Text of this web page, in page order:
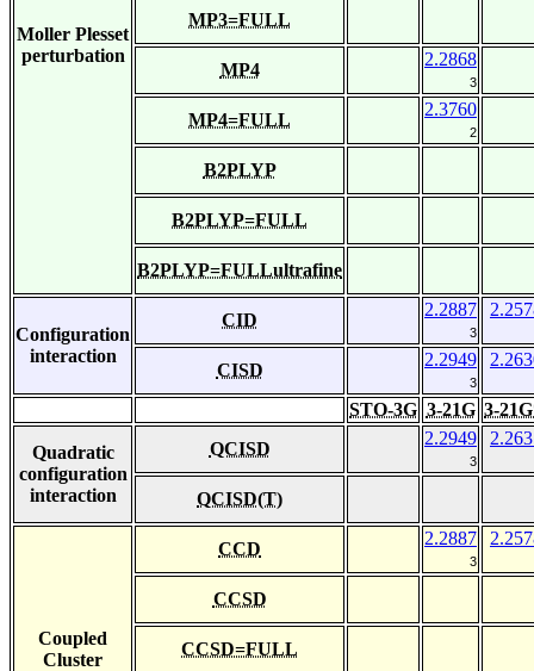
Moller Plesset
perturbation
MP3=FULL
MP4
2.2868
3
MP4=FULL
2.3760
2
B2PLYP
B2PLYP=FULL
B2PLYP=FULLultrafine
Configuration
interaction
CID
2.2887
3
CISD
2.2949
3
STO-3G 3-21G 3-
Quadratic
configuration
interaction
QCISD
2.2949
3
QCISD(T)
Coupled
Cluster
CCD
2.2887
3
CCSD
CCSD=FULL